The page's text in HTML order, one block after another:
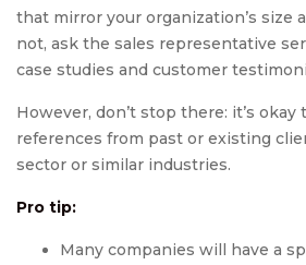
that mirror your organization’s size
not, ask the sales representative
case studies and customer
However, don’t stop there: it’s
references from past or existing
sector or similar industries.
Pro tip:
Many companies will have a